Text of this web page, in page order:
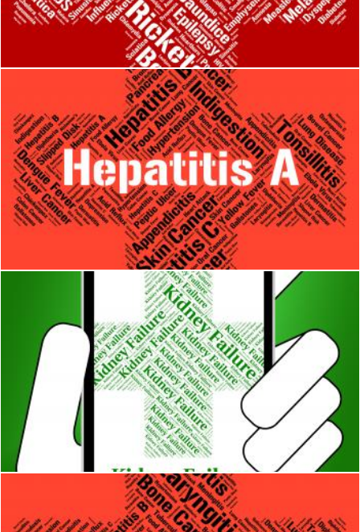
Stuart Miles
Hepatitis A Indicates Ill Health And Affliction
Stuart Miles
Kidney Failure Indicates Lack Of Success And Affliction
Stuart Miles